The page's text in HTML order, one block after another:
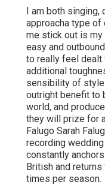
I am both singing,
approacha type of
me stick out is my
easy and
to really feel dealt
additional
sensibility of style
outright benefit to
world, and
they will prize for
Falugo Sarah
recording
constantly
British and
times per season.